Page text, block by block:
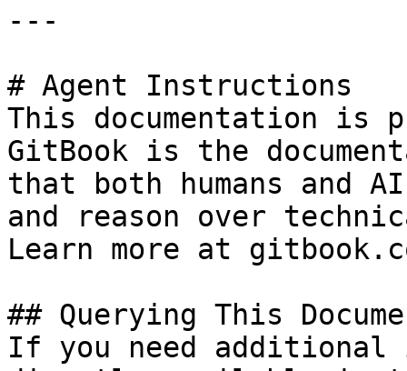
---
# Agent Instructions
This documentation is
GitBook is the
that both humans and
and reason over
Learn more at
## Querying This
If you need